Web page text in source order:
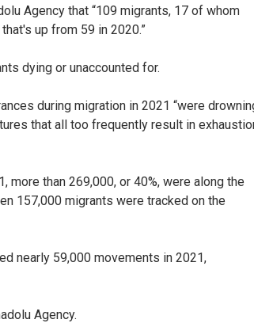
Agency that “109 migrants, 17 of whom
up from 59 in 2020.”
dying or unaccounted for.
during migration in 2021 “were
that all too frequently result in
than 269,000, or 40%, were along the
157,000 migrants were tracked on the
nearly 59,000 movements in 2021,
Agency.